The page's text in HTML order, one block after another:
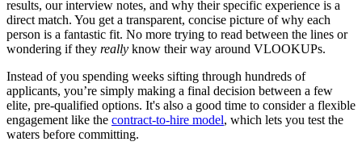
results, our interview notes, and why their specific experience is a
direct match. You get a transparent, concise picture of why each
person is a fantastic fit. No more trying to read between the lines or
wondering if they really know their way around VLOOKUPs.
Instead of you spending weeks sifting through hundreds of
applicants, you’re simply making a final decision between a few
elite, pre-qualified options. It's also a good time to consider a flexible
engagement like the contract-to-hire model, which lets you test the
waters before committing.